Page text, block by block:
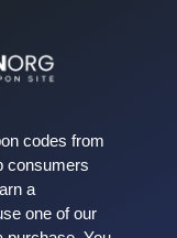
codes from
consumers
a
one of our